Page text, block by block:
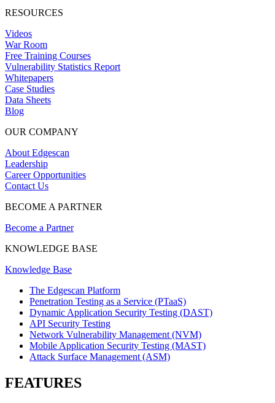
RESOURCES
Videos
War Room
Free Training Courses
Vulnerability Statistics Report
Whitepapers
Case Studies
Data Sheets
Blog
OUR COMPANY
About Edgescan
Leadership
Career Opportunities
Contact Us
BECOME A PARTNER
Become a Partner
KNOWLEDGE BASE
Knowledge Base
The Edgescan Platform
Penetration Testing as a Service (PTaaS)
Dynamic Application Security Testing (DAST)
API Security Testing
Network Vulnerability Management (NVM)
Mobile Application Security Testing (MAST)
Attack Surface Management (ASM)
FEATURES